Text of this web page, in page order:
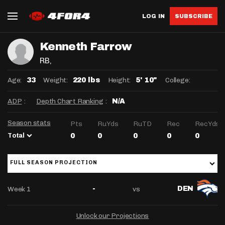
LOG IN SUBSCRIBE
Kenneth Farrow
RB,
Age: 33 Weight: 220 lbs Height: 5' 10" College:
ADP : Depth Chart Ranking : N/A
Season stats
Total
Pts RuYds RuTD Rec RecYds
0 0 0 0 0
FULL SEASON PROJECTION
Week 1 - vs DEN
Unlock our Projections